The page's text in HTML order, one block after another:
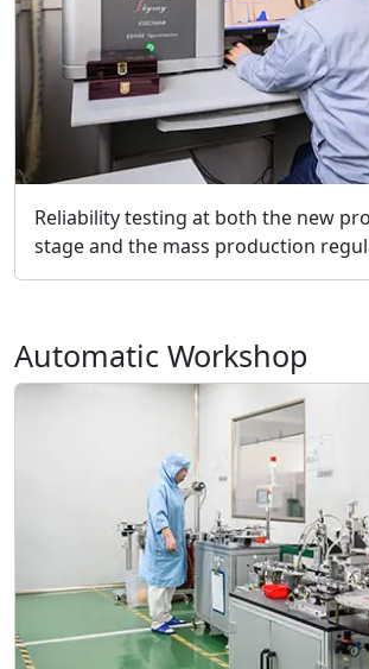
Reliability testing at both the new
stage and the mass production
Automatic Workshop